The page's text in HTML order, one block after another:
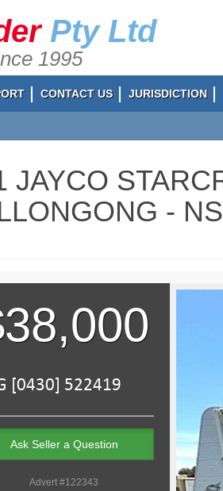
Pty Ltd
1995
CONTACT US JURISDICTION
JAYCO
-
Ask Seller a Question
Advert #122343